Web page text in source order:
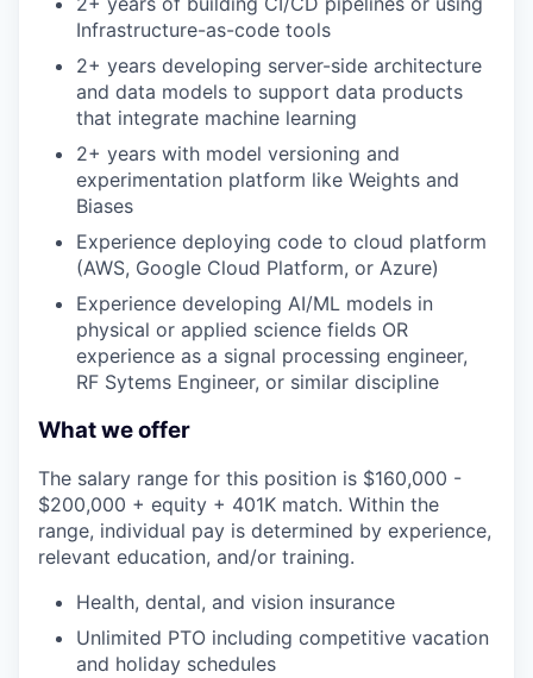
Infrastructure-as-code tools
2+ years developing server-side architecture
and data models to support data products
that integrate machine learning
2+ years with model versioning and
experimentation platform like Weights and
Biases
Experience deploying code to cloud platform
(AWS, Google Cloud Platform, or Azure)
Experience developing AI/ML models in
physical or applied science fields OR
experience as a signal processing engineer,
RF Sytems Engineer, or similar discipline
What we offer
The salary range for this position is $160,000 -
$200,000 + equity + 401K match. Within the
range, individual pay is determined by experience,
relevant education, and/or training.
Health, dental, and vision insurance
Unlimited PTO including competitive vacation
and holiday schedules